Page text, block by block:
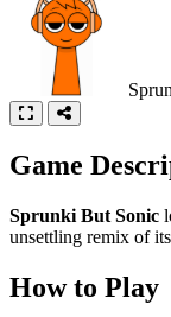
Game
Sprunki But Sonic
unsettling remix of
How to Play